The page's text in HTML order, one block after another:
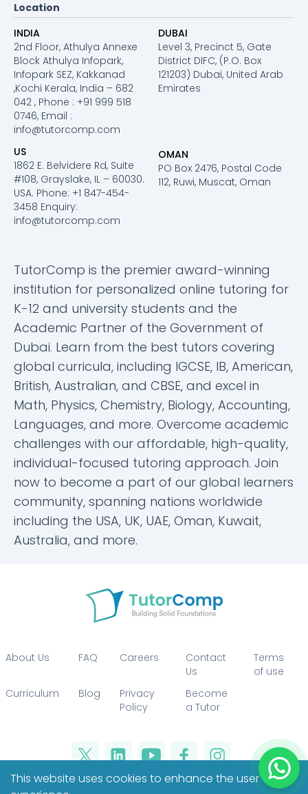
This website uses cookies to enhance the user
Location
INDIA
2nd Floor, Athulya Annexe
Block Athulya Infopark,
Infopark SEZ, Kakkanad
,Kochi Kerala, India – 682
042 , Phone : +91 999 518
0746, Email :
info@tutorcomp.com
DUBAI
Level 3, Precinct 5, Gate
District DIFC, (P.O. Box
121203) Dubai, United Arab
Emirates
US
1862 E. Belvidere Rd, Suite
#108, Grayslake, IL – 60030.
USA. Phone: +1 847-454-
3458 Enquiry:
info@tutorcomp.com
OMAN
PO Box 2476, Postal Code
112, Ruwi, Muscat, Oman
TutorComp is the premier award-winning
institution for personalized online tutoring for
K-12 and university students and the
Academic Partner of the Government of
Dubai. Learn from the best tutors covering
global curricula, including IGCSE, IB, American,
British, Australian, and CBSE, and excel in
Math, Physics, Chemistry, Biology, Accounting,
Languages, and more. Overcome academic
challenges with our affordable, high-quality,
individual-focused tutoring approach. Join
now to become a part of our global learners
community, spanning nations worldwide
including the USA, UK, UAE, Oman, Kuwait,
Australia, and more.
About Us
Curriculum
FAQ
Blog
Careers
Privacy
Policy
Contact
Us
Become
a Tutor
Terms
of use